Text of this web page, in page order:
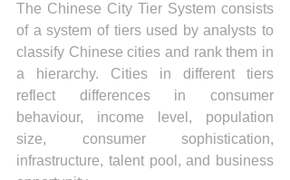
The Chinese City Tier System consists
of a system of tiers used by analysts to
classify Chinese cities and rank them in
a hierarchy. Cities in different tiers
reflect differences in consumer
behaviour, income level, population
size, consumer sophistication,
infrastructure, talent pool, and business